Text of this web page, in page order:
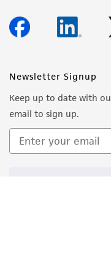
Newsletter Signup
Keep up to date with
email to sign up.